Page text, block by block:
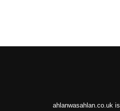
ahlanwasahlan.co.uk